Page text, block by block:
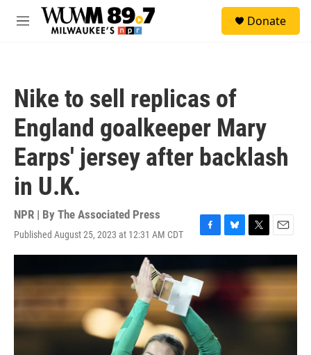
Skip to main content
M
Donate
Nike to sell replicas of
England goalkeeper Mary
Earps' jersey after backlash
in U.K.
NPR | By The Associated Press
Published August 25, 2023 at 12:31 AM CDT
F
a
e
b
o
o
k
B
l
e
s
T
w
i
t
r
E
m
a
i